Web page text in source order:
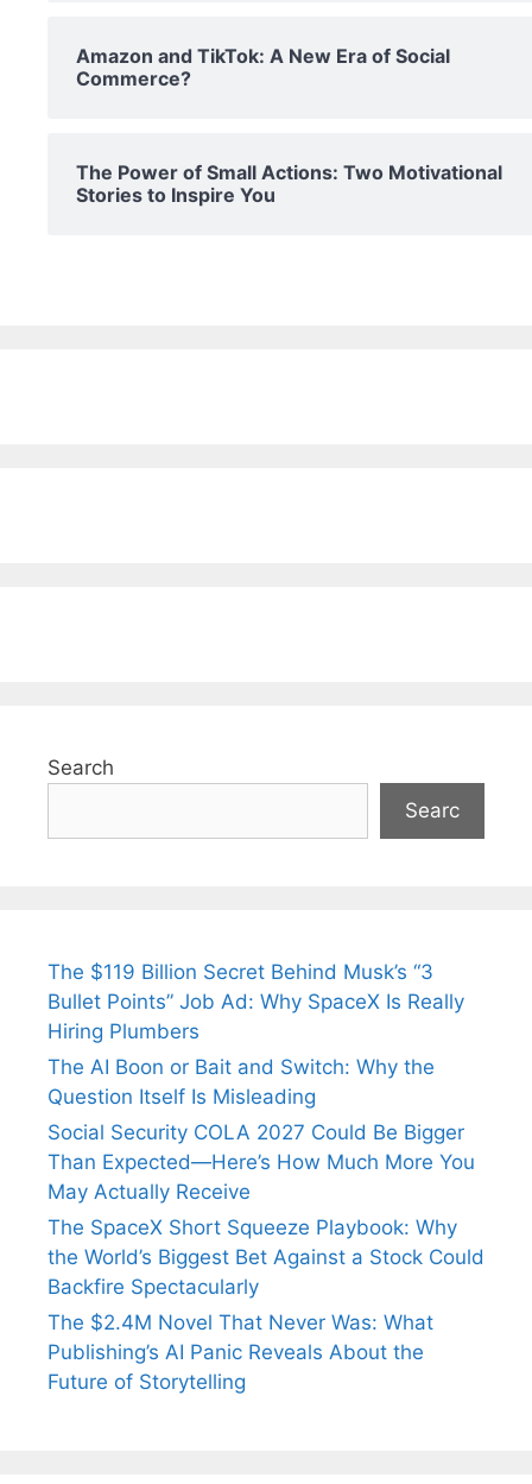
Amazon and TikTok: A New Era of Social
Commerce?
The Power of Small Actions: Two Motivational
Stories to Inspire You
Search
Searc
The $119 Billion Secret Behind Musk’s “3
Bullet Points” Job Ad: Why SpaceX Is Really
Hiring Plumbers
The AI Boon or Bait and Switch: Why the
Question Itself Is Misleading
Social Security COLA 2027 Could Be Bigger
Than Expected—Here’s How Much More You
May Actually Receive
The SpaceX Short Squeeze Playbook: Why
the World’s Biggest Bet Against a Stock Could
Backfire Spectacularly
The $2.4M Novel That Never Was: What
Publishing’s AI Panic Reveals About the
Future of Storytelling